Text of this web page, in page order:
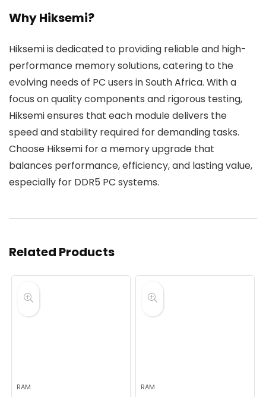
Why Hiksemi?
Hiksemi is dedicated to providing reliable and high-
performance memory solutions, catering to the
evolving needs of PC users in South Africa. With a
focus on quality components and rigorous testing,
Hiksemi ensures that each module delivers the
speed and stability required for demanding tasks.
Choose Hiksemi for a memory upgrade that
balances performance, efficiency, and lasting value,
especially for DDR5 PC systems.
Related Products
RAM RAM